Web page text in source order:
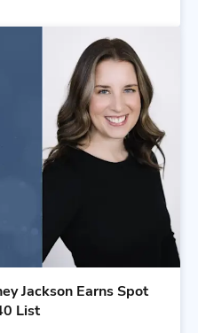
Jackson Earns Spot
List